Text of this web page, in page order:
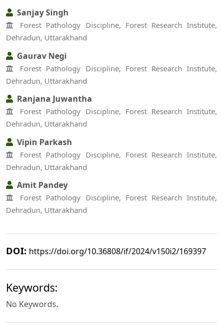
Sanjay Singh
Forest Pathology Discipline, Forest Research Institute,
Dehradun, Uttarakhand
Gaurav Negi
Forest Pathology Discipline, Forest Research Institute,
Dehradun, Uttarakhand
Ranjana Juwantha
Forest Pathology Discipline, Forest Research Institute,
Dehradun, Uttarakhand
Vipin Parkash
Forest Pathology Discipline, Forest Research Institute,
Dehradun, Uttarakhand
Amit Pandey
Forest Pathology Discipline, Forest Research Institute,
Dehradun, Uttarakhand
DOI: https://doi.org/10.36808/if/2024/v150i2/169397
Keywords:
No Keywords.